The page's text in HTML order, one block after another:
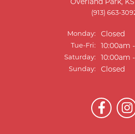
(913) 663-
Monday: Closed
Tue-Fri:Tuesday -
10:00am
Saturday: 10:00am
Sunday: Closed